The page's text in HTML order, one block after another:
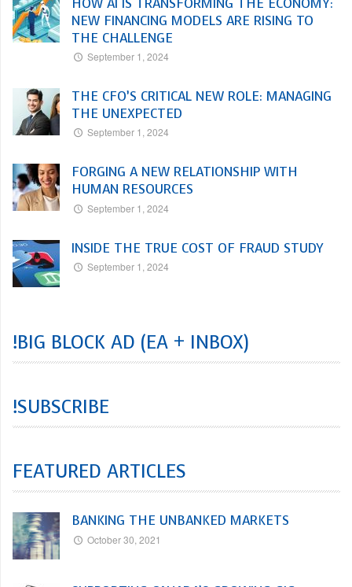
NEW FINANCING MODELS ARE RISING TO
THE CHALLENGE
September 1, 2024
THE CFO’S CRITICAL NEW ROLE: MANAGING
THE UNEXPECTED
September 1, 2024
FORGING A NEW RELATIONSHIP WITH
HUMAN RESOURCES
September 1, 2024
INSIDE THE TRUE COST OF FRAUD STUDY
September 1, 2024
!BIG BLOCK AD (EA + INBOX)
!SUBSCRIBE
FEATURED ARTICLES
BANKING THE UNBANKED MARKETS
October 30, 2021